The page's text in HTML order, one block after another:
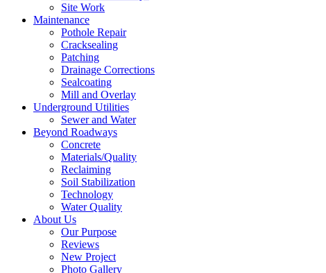
Site Work
Maintenance
Pothole Repair
Cracksealing
Patching
Drainage Corrections
Sealcoating
Mill and Overlay
Underground Utilities
Sewer and Water
Beyond Roadways
Concrete
Materials/Quality
Reclaiming
Soil Stabilization
Technology
Water Quality
About Us
Our Purpose
Reviews
New Project
Photo Gallery